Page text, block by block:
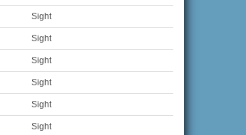
Sight
Sight
Sight
Sight
Sight
Sight